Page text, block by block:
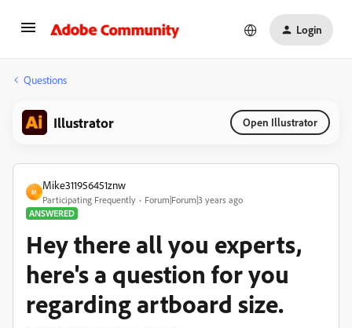
Login
Questions
Illustrator Open Illustrator
M
Mike311956451znw
Participating Frequently
Forum|Forum|3 years ago
ANSWERED
Hey there all you experts,
here's a question for you
regarding artboard size.